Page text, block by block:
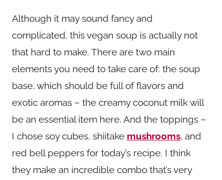
Although it may sound fancy and
complicated, this vegan soup is actually not
that hard to make. There are two main
elements you need to take care of: the soup
base, which should be full of flavors and
exotic aromas – the creamy coconut milk will
be an essential item here. And the toppings –
I chose soy cubes, shiitake mushrooms, and
red bell peppers for today’s recipe. I think
they make an incredible combo that’s very